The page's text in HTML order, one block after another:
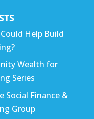
Help Build
Wealth for
Series
Social Finance &
Group